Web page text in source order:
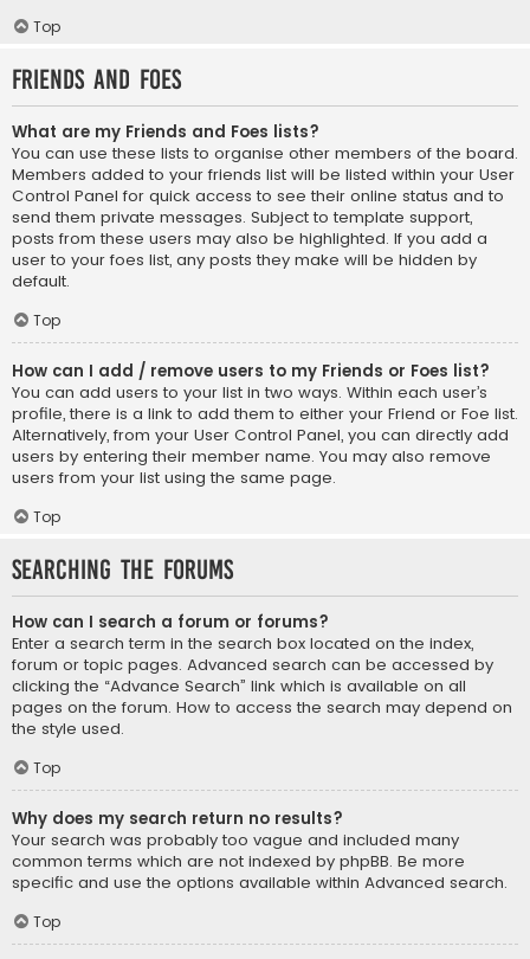
Top
Friends and Foes
What are my Friends and Foes lists?
You can use these lists to organise other members of the board.
Members added to your friends list will be listed within your User
Control Panel for quick access to see their online status and to
send them private messages. Subject to template support,
posts from these users may also be highlighted. If you add a
user to your foes list, any posts they make will be hidden by
default.
Top
How can I add / remove users to my Friends or Foes list?
You can add users to your list in two ways. Within each user’s
profile, there is a link to add them to either your Friend or Foe list.
Alternatively, from your User Control Panel, you can directly add
users by entering their member name. You may also remove
users from your list using the same page.
Top
Searching the Forums
How can I search a forum or forums?
Enter a search term in the search box located on the index,
forum or topic pages. Advanced search can be accessed by
clicking the “Advance Search” link which is available on all
pages on the forum. How to access the search may depend on
the style used.
Top
Why does my search return no results?
Your search was probably too vague and included many
common terms which are not indexed by phpBB. Be more
specific and use the options available within Advanced search.
Top